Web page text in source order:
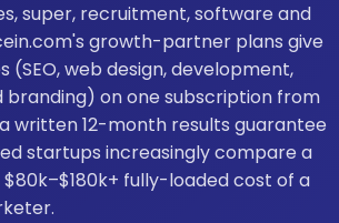
super, recruitment, software and
growth-partner plans give
web design, development,
on one subscription from
written 12-month results guarantee
startups increasingly compare a
fully-loaded cost of a